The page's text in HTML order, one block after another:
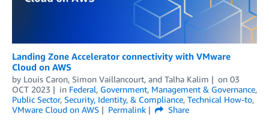
Landing Zone Accelerator connectivity with VMware
Cloud on AWS
by Louis Caron, Simon Vaillancourt, and Talha Kalim on 03
OCT 2023
in Federal, Government, Management & Governance,
Public Sector, Security, Identity, & Compliance, Technical How-to,
VMware Cloud on AWS
Permalink
Share